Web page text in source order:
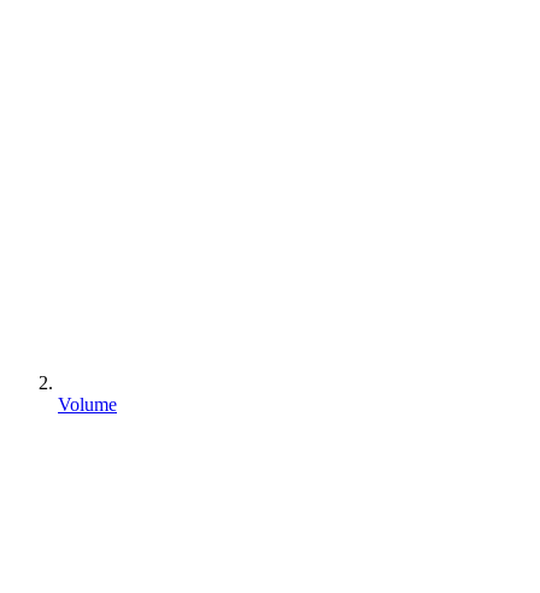
Volume